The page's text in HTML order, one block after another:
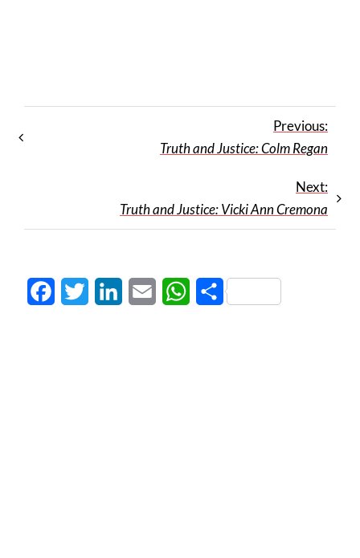
Previous:
Truth and Justice: Colm Regan
Next:
Truth and Justice: Vicki Ann Cremona
FacebookTwitter LinkedInEmail WhatsApp
Share